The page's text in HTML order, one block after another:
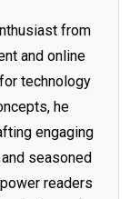
from
and online
technology
he
engaging
seasoned
readers